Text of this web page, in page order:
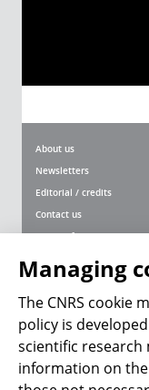
About us
Newsletters
Editorial / credits
Contact us
Terms of use
Personal data
Magazine archives
Follow us
Managing
The CNRS cookie
policy is
scientific research
information on